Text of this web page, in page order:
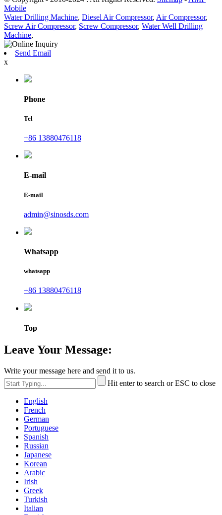
Mobile
Water Drilling Machine, Diesel Air Compressor, Air Compressor,
Screw Air Compressor, Screw Compressor, Water Well Drilling
Machine,
Send Email
x
Phone
Tel
+86 13880476118
E-mail
E-mail
admin@sinosds.com
Whatsapp
whatsapp
+86 13880476118
Top
Leave Your Message:
Write your message here and send it to us.
Hit enter to search or ESC to close
English
French
German
Portuguese
Spanish
Russian
Japanese
Korean
Arabic
Irish
Greek
Turkish
Italian